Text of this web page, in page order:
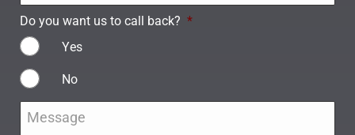
Do you want us to call back? *
Yes
No
Message